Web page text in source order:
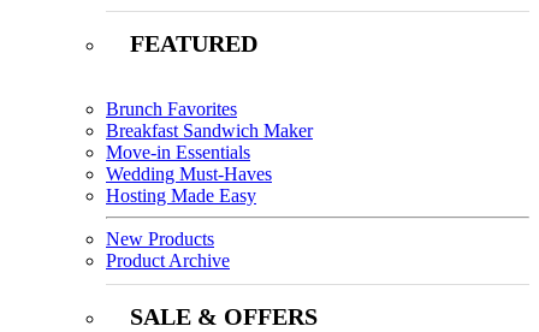
FEATURED
Brunch Favorites
Breakfast Sandwich Maker
Move-in Essentials
Wedding Must-Haves
Hosting Made Easy
New Products
Product Archive
SALE & OFFERS